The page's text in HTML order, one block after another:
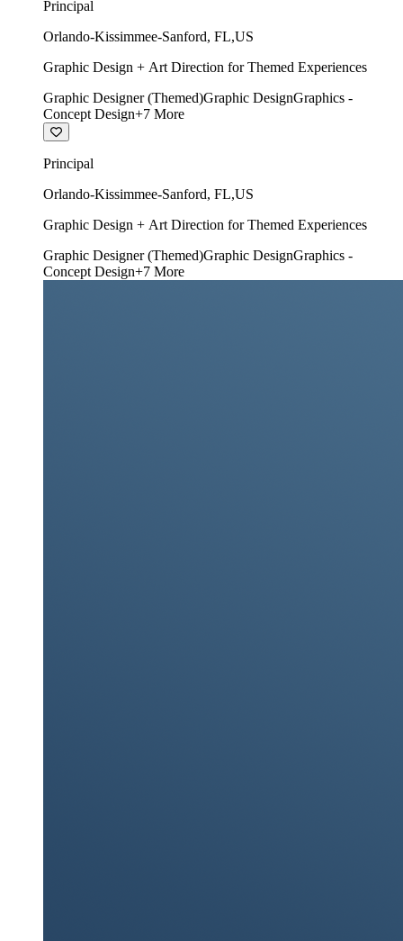
Principal
Orlando-Kissimmee-Sanford, FL,US
Graphic Design + Art Direction for Themed Experiences
Graphic Designer (Themed)Graphic DesignGraphics -
Concept Design+7 More
Principal
Orlando-Kissimmee-Sanford, FL,US
Graphic Design + Art Direction for Themed Experiences
Graphic Designer (Themed)Graphic DesignGraphics -
Concept Design+7 More